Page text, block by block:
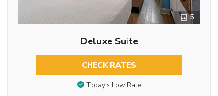
5
Deluxe Suite
CHECK RATES
Today’s Low Rate